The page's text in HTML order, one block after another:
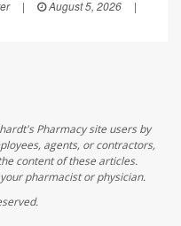
| August 5, 2026
|
Pharmacy site users by
agents, or contractors,
content of these articles.
pharmacist or physician.